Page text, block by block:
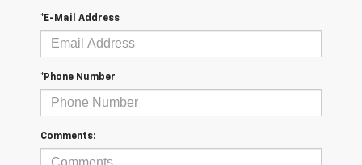
*E-Mail Address
*Phone Number
Comments: